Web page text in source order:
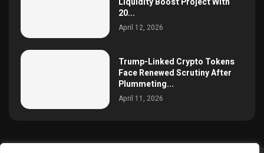
20...
April 12, 2026
Trump-Linked Crypto Tokens
Face Renewed Scrutiny After
Plummeting...
April 11, 2026